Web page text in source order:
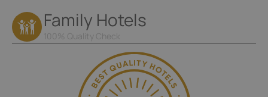
Family Hotels
100% Quality Check